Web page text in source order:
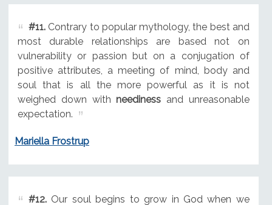
#11.Contrary to popular mythology, the best and
most durable relationships are based not on
vulnerability or passion but on a conjugation of
positive attributes, a meeting of mind, body and
soul that is all the more powerful as it is not
weighed down withneediness and unreasonable
expectation.
Mariella Frostrup
#12.Our soul begins to grow in God when we